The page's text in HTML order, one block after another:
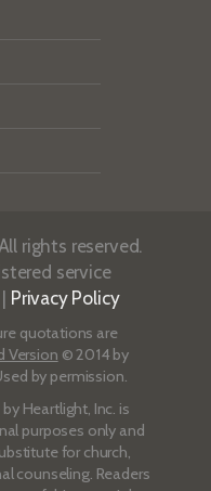
rights reserved.
service
Privacy Policy
quotations are
Version © 2014 by
by permission.
Heartlight, Inc. is
purposes only and
for church,
counseling. Readers